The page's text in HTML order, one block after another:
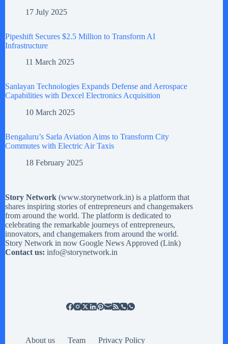
17 July 2025
Pipeshift Secures $2.5 Million to Transform AI
Infrastructure
11 March 2025
Sanlayan Technologies Expands Defense and Aerospace
Capabilities with Dexcel Electronics Acquisition
10 March 2025
Bengaluru’s Sarla Aviation Aims to Transform City
Commutes with Electric Air Taxis
18 February 2025
Story Network (www.storynetwork.in) is a platform that
shares inspiring stories of entrepreneurs and changemakers
from around the world. The platform is dedicated to
celebrating the remarkable journeys of entrepreneurs,
innovators, and changemakers from around the world.
Story Network in now Google News Approved (Link)
Contact us: info@storynetwork.in
About us Team Privacy Policy